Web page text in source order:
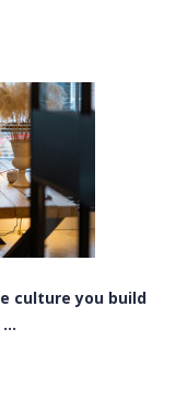
culture you build